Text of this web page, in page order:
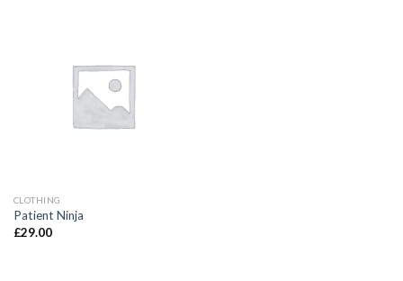
CLOTHING
Patient Ninja
£29.00